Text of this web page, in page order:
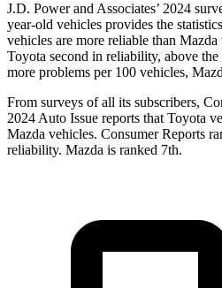
J.D. Power and Associates’ 2024
year-old vehicles provides the
vehicles are more reliable than
Toyota second in reliability, above
more problems per 100 vehicles,
From surveys of all its subscribers,
2024 Auto Issue reports that Toyota
Mazda vehicles. Consumer Reports
reliability. Mazda is ranked 7th.